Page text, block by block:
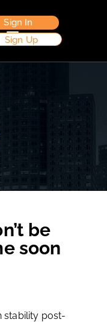
Sign In
Sign Up
be
soon
stability post-